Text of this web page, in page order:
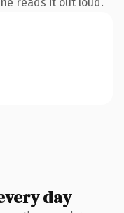
day